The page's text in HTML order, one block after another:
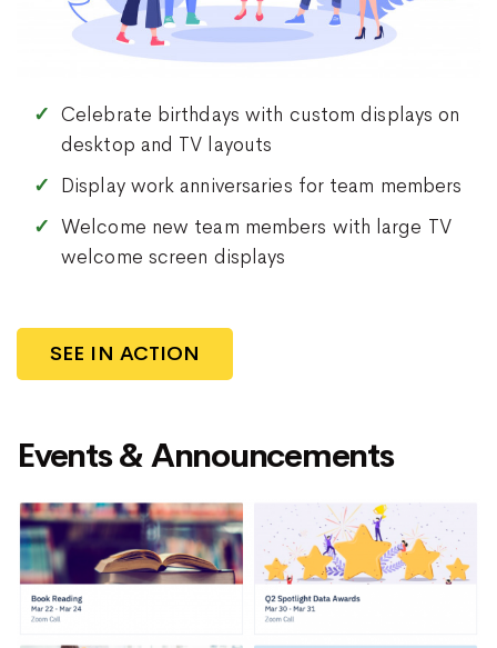
Celebrate birthdays with custom displays on
desktop and TV layouts
Display work anniversaries for team members
Welcome new team members with large TV
welcome screen displays
SEE IN ACTION
Events & Announcements